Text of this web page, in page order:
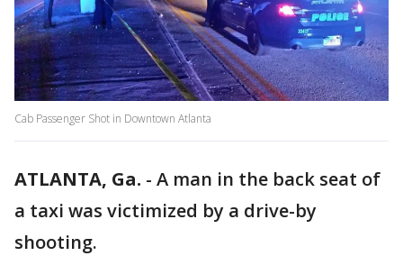
Cab Passenger Shot in Downtown Atlanta
ATLANTA, Ga. - A man in the back seat of
a taxi was victimized by a drive-by
shooting.